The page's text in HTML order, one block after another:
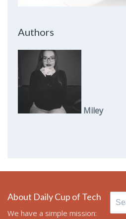
Authors
Miley
About Daily Cup of Tech
We have a simple mission:
for: